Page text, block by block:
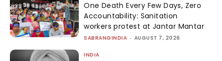
One Death Every Few Days, Zero
Accountability: Sanitation
workers protest at Jantar Mantar
SABRANGINDIA - AUGUST 7, 2026
INDIA